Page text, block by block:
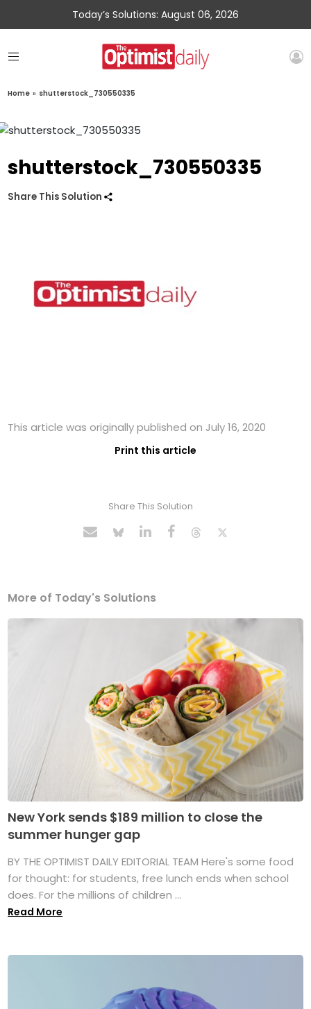
Today’s Solutions: August 06, 2026
Home » shutterstock_730550335
shutterstock_730550335
Share This Solution
This article was originally published on July 16, 2020
Print this article
Share This Solution
More of Today's Solutions
New York sends $189 million to close the
summer hunger gap
BY THE OPTIMIST DAILY EDITORIAL TEAM Here's some food
for thought: for students, free lunch ends when school
does. For the millions of children ...
Read More